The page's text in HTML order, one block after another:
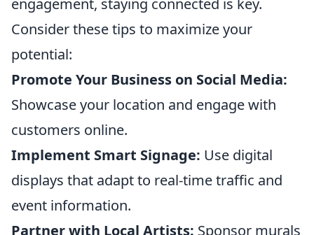
engagement, staying connected is key.
Consider these tips to maximize your
potential:
Promote Your Business on Social Media:
Showcase your location and engage with
customers online.
Implement Smart Signage: Use digital
displays that adapt to real-time traffic and
event information.
Partner with Local Artists: Sponsor murals